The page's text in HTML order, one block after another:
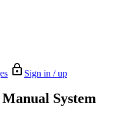
Sign in / up
System